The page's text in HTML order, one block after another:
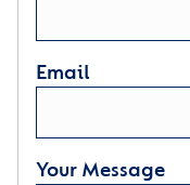
Email
Your Message